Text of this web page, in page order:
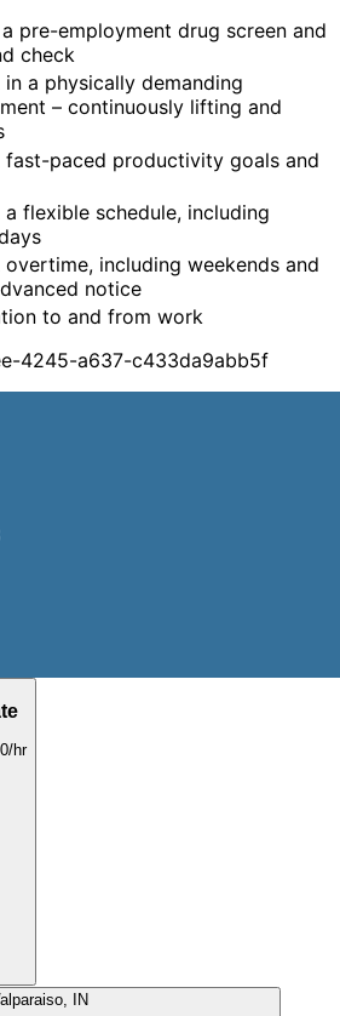
pre-employment drug screen and
check
a physically demanding
– continuously lifting and
paced productivity goals and
flexible schedule, including
including weekends and
notice
to and from work
4245-a637-c433da9abb5f
hr
IN